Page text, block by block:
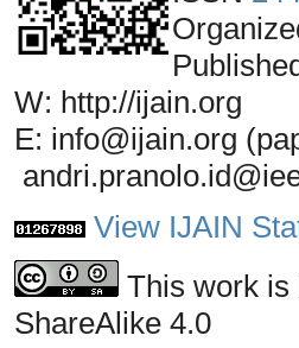
W: http://ijain.org
E: info@ijain.org
View IJAIN
This work is
ShareAlike 4.0